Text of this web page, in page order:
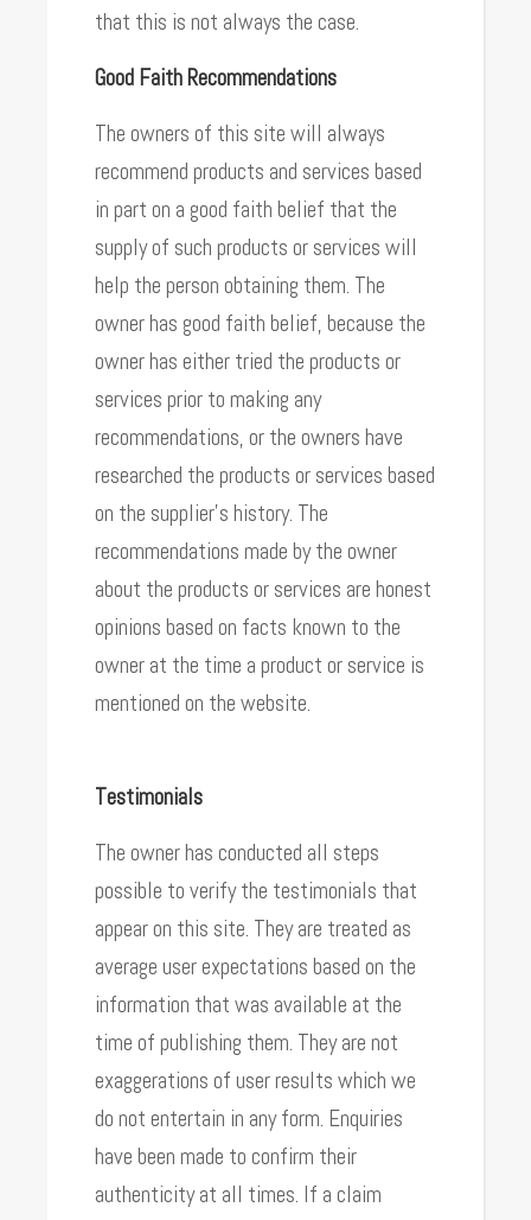
that this is not always the case.
Good Faith Recommendations
The owners of this site will always
recommend products and services based
in part on a good faith belief that the
supply of such products or services will
help the person obtaining them. The
owner has good faith belief, because the
owner has either tried the products or
services prior to making any
recommendations, or the owners have
researched the products or services based
on the supplier’s history. The
recommendations made by the owner
about the products or services are honest
opinions based on facts known to the
owner at the time a product or service is
mentioned on the website.
Testimonials
The owner has conducted all steps
possible to verify the testimonials that
appear on this site. They are treated as
average user expectations based on the
information that was available at the
time of publishing them. They are not
exaggerations of user results which we
do not entertain in any form. Enquiries
have been made to confirm their
authenticity at all times. If a claim